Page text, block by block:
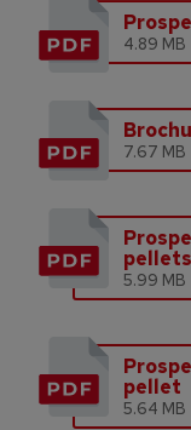
4.89 MB
7.67 MB
pellets
5.99 MB
pellet
5.64 MB